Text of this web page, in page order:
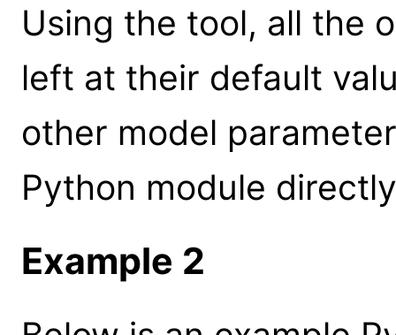
Using the tool, all the
left at their default
other model
Python module
Example 2